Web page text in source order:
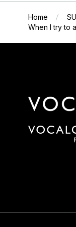
Home
When I try to